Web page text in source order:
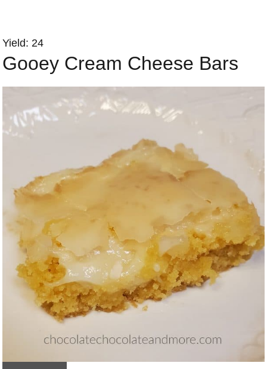
Yield: 24
Gooey Cream Cheese Bars